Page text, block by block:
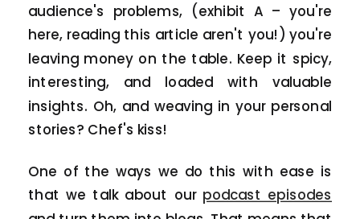
audience's problems, (exhibit A – you're
here, reading this article aren't you!) you're
leaving money on the table. Keep it spicy,
interesting, and loaded with valuable
insights. Oh, and weaving in your personal
stories? Chef's kiss!
One of the ways we do this with ease is
that we talk about our podcast episodes